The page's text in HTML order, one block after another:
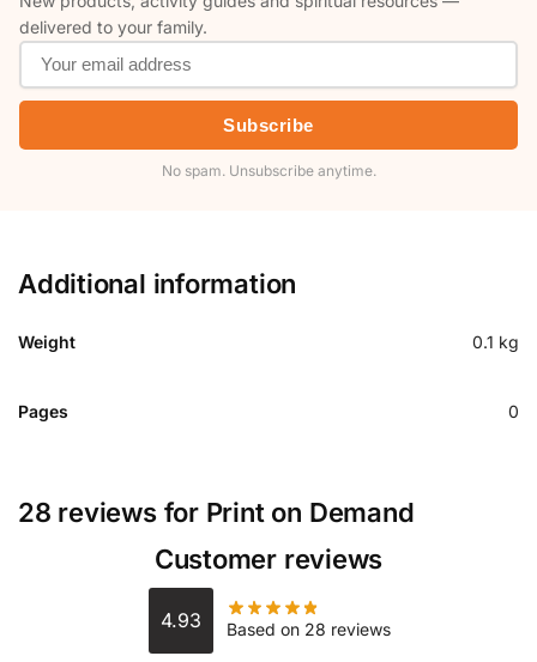
delivered to your family.
Subscribe
No spam. Unsubscribe anytime.
Additional information
Weight 0.1 kg
Pages 0
28 reviews for Print on Demand
Customer reviews
4.93 Based on 28 reviews